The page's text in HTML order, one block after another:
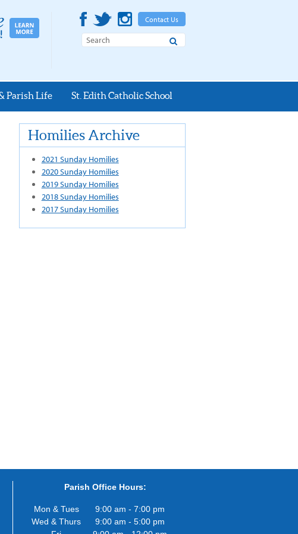
Contact Us
Parish Life St. Edith Catholic School
Homilies Archive
2021 Sunday Homilies
2020 Sunday Homilies
2019 Sunday Homilies
2018 Sunday Homilies
2017 Sunday Homilies
Parish Office Hours:
Mon & Tues
9:00 am - 7:00 pm
Wed & Thurs
9:00 am - 5:00 pm